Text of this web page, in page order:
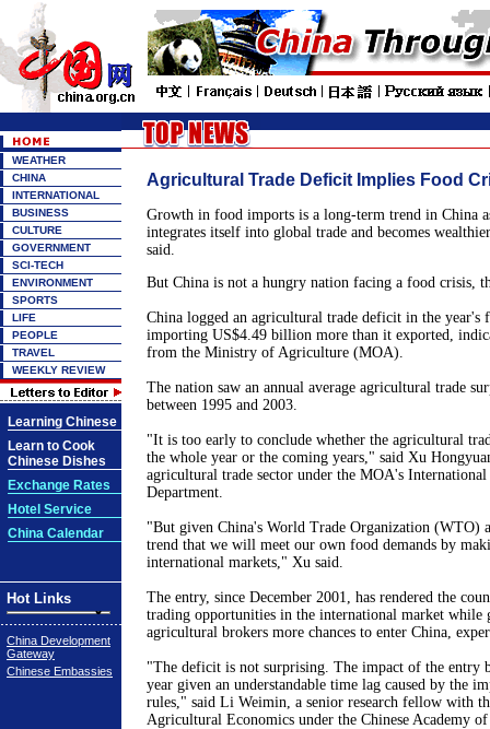
WEATHER
CHINA
INTERNATIONAL
BUSINESS
CULTURE
GOVERNMENT
SCI-TECH
ENVIRONMENT
SPORTS
LIFE
PEOPLE
TRAVEL
WEEKLY REVIEW
Learning Chinese
Learn to Cook
Chinese Dishes
Exchange Rates
Hotel Service
China Calendar
Hot Links
China Development
Gateway
Chinese Embassies
Agricultural Trade Deficit Implies Food
Growth in food imports is a long-term trend in China
integrates itself into global trade and becomes
said.
But China is not a hungry nation facing a food crisis,
China logged an agricultural trade deficit in the year's
importing US$4.49 billion more than it exported,
from the Ministry of Agriculture (MOA).
The nation saw an annual average agricultural trade
between 1995 and 2003.
"It is too early to conclude whether the agricultural
the whole year or the coming years," said Xu
agricultural trade sector under the MOA's International
Department.
"But given China's World Trade Organization (WTO)
trend that we will meet our own food demands by
international markets," Xu said.
The entry, since December 2001, has rendered the
trading opportunities in the international market while
agricultural brokers more chances to enter China,
"The deficit is not surprising. The impact of the entry
year given an understandable time lag caused by the
rules," said Li Weimin, a senior research fellow with
Agricultural Economics under the Chinese Academy